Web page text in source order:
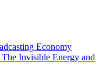
Economy
The Invisible Energy and